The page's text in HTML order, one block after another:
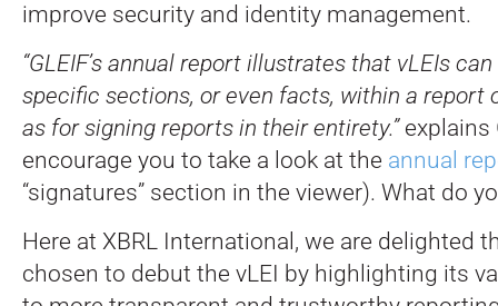
improve security and identity management.
“GLEIF’s annual report illustrates that vLEIs
specific sections, or even facts, within a report
as for signing reports in their entirety.”explains
encourage you to take a look at the annual
“signatures” section in the viewer). What do
Here at XBRL International, we are delighted
chosen to debut the vLEI by highlighting its